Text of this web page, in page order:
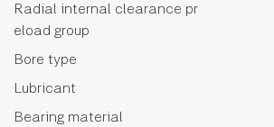
Radial internal clearance pr
eload group
Bore type
Lubricant
Bearing material